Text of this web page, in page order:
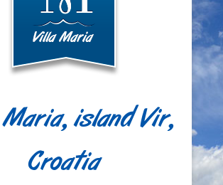
island Vir,
Croatia